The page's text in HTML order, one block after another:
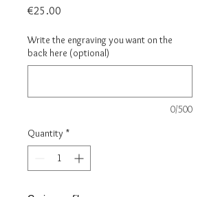
€25.00
Write the engraving you want on the
back here (optional)
0/500
Quantity *